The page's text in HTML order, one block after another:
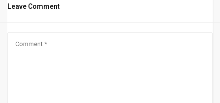
Leave Comment